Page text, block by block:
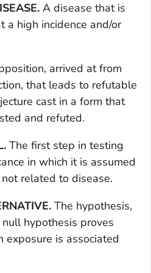
A disease that is
a high incidence and/or
arrived at from
that leads to refutable
cast in a form that
and refuted.
The first step in testing
in which it is assumed
related to disease.
The hypothesis,
hypothesis proves
exposure is associated